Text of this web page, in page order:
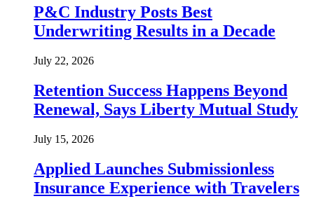
P&C Industry Posts Best
Underwriting Results in a Decade
July 22, 2026
Retention Success Happens Beyond
Renewal, Says Liberty Mutual Study
July 15, 2026
Applied Launches Submissionless
Insurance Experience with Travelers